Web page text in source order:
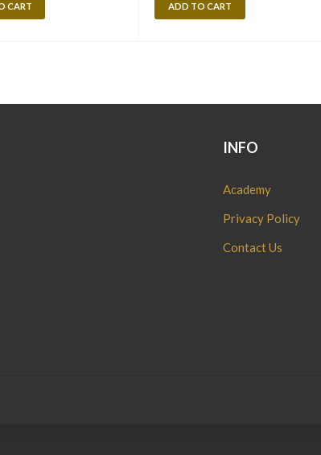
CART ADD TO CART
INFO
Academy
Privacy Policy
Contact Us